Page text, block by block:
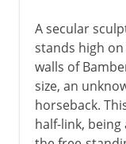
A secular
stands high
walls of
size, an
horseback.
half-link,